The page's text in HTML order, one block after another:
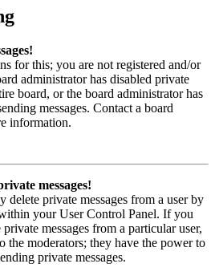
for this; you are not registered and/or
administrator has disabled private
board, or the board administrator has
messages. Contact a board
information.
messages!
delete private messages from a user by
your User Control Panel. If you
messages from a particular user,
the moderators; they have the power to
private messages.